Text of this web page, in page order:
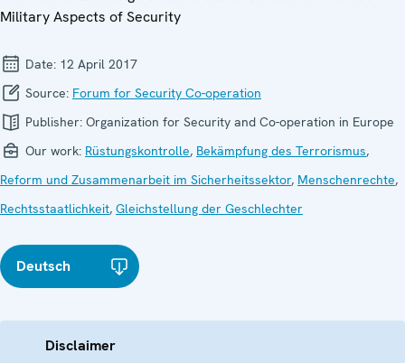
Military Aspects of Security
Date: 12 April 2017
Source: Forum for Security Co-operation
Publisher: Organization for Security and Co-operation in Europe
Our work: Rüstungskontrolle, Bekämpfung des Terrorismus,
Reform und Zusammenarbeit im Sicherheitssektor, Menschenrechte,
Rechtsstaatlichkeit, Gleichstellung der Geschlechter
Deutsch
Disclaimer